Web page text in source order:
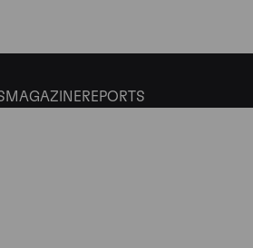
MAGAZINEREPORTS